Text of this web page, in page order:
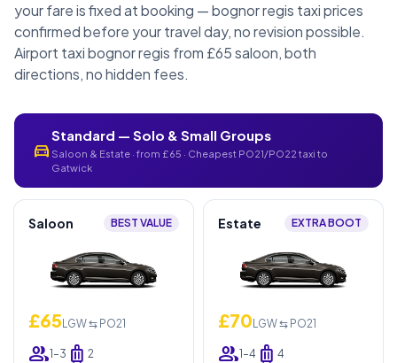
your fare is fixed at booking — bognor regis taxi prices
confirmed before your travel day, no revision possible.
Airport taxi bognor regis from £65 saloon, both
directions, no hidden fees.
directions_car
Standard — Solo & Small Groups
Saloon & Estate · from £65 · Cheapest PO21/PO22 taxi to
Gatwick
Saloon BEST VALUE
£65 LGW ⇆ PO21
group1–3 luggage 2
Estate EXTRA BOOT
£70 LGW ⇆ PO21
group1–4 luggage 4